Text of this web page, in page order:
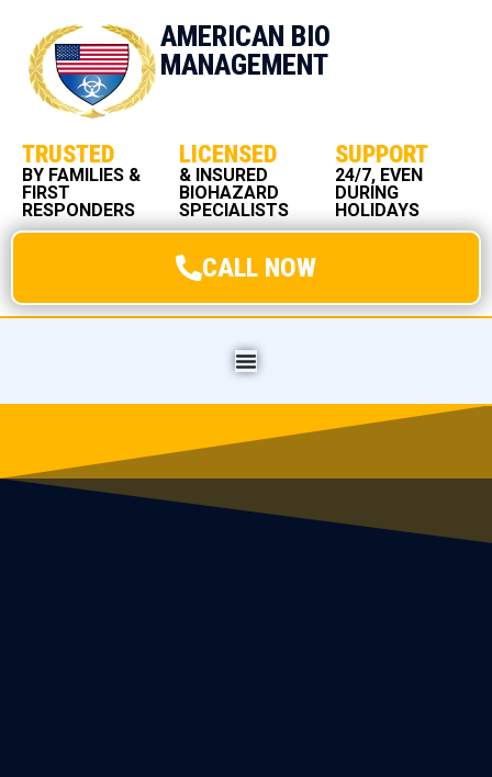
AMERICAN BIO
MANAGEMENT
TRUSTED
BY FAMILIES &
FIRST
RESPONDERS
LICENSED
& INSURED
BIOHAZARD
SPECIALISTS
SUPPORT
24/7, EVEN
DURING
HOLIDAYS
CALL NOW